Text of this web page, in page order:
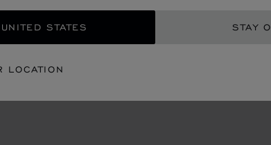
STATES STAY
LOCATION